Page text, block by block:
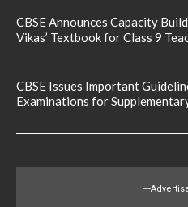
CBSE Announces Capacity
Vikas’ Textbook for Class 9
CBSE Issues Important
Examinations for
---